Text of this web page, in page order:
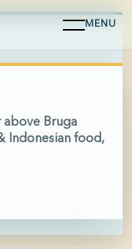
MENU
above Bruga
Indonesian food,